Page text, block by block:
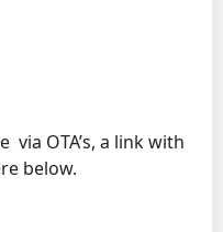
via OTA’s, a link with
below.